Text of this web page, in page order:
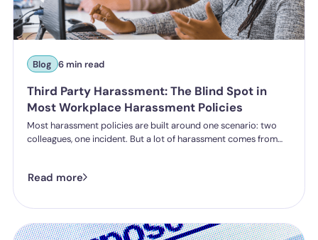
Blog 6 min read
Third Party Harassment: The Blind Spot in
Most Workplace Harassment Policies
Most harassment policies are built around one scenario: two
colleagues, one incident. But a lot of harassment comes from
harassment looks like in practice, where employer liability
from October 2026 under the Employment Rights Act, including
incident.
Read more